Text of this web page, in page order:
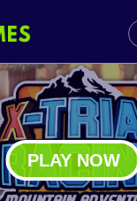
PLAY NOW